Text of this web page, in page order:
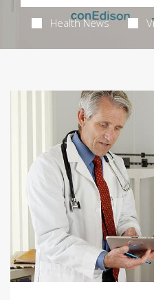
Health News